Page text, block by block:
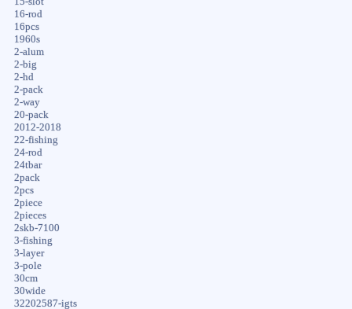
16-rod
16pcs
1960s
2-alum
2-big
2-hd
2-pack
2-way
20-pack
2012-2018
22-fishing
24-rod
24tbar
2pack
2pcs
2piece
2pieces
2skb-7100
3-fishing
3-layer
3-pole
30cm
30wide
32202587-igts